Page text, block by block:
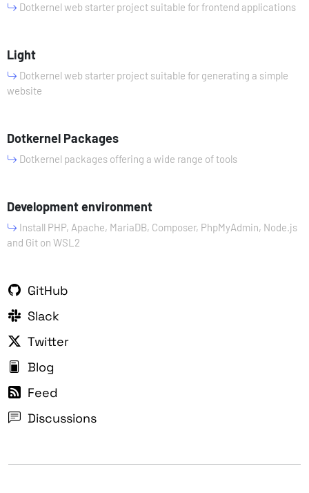
Dotkernel web starter project suitable for frontend applications
Light
Dotkernel web starter project suitable for generating a simple
website
Dotkernel Packages
Dotkernel packages offering a wide range of tools
Development environment
Install PHP, Apache, MariaDB, Composer, PhpMyAdmin, Node.js
and Git on WSL2
GitHub
Slack
Twitter
Blog
Feed
Discussions